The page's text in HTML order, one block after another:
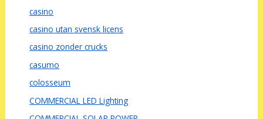
casino
casino utan svensk licens
casino zonder crucks
casumo
colosseum
COMMERCIAL LED Lighting